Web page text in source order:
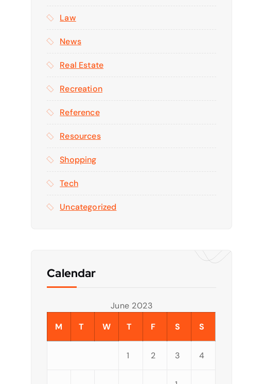
Law
News
Real Estate
Recreation
Reference
Resources
Shopping
Tech
Uncategorized
Calendar
June 2023
M
T W T F S S
1 2 3 4